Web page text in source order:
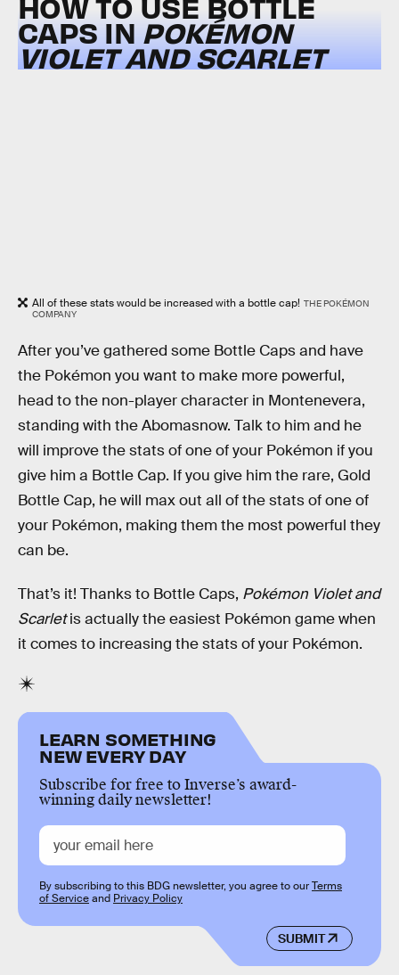
CAPS INPOKÉMON
VIOLET AND SCARLET
All of these stats would be increased with a bottle cap! THE POKÉMON
COMPANY
After you’ve gathered some Bottle Caps and have
the Pokémon you want to make more powerful,
head to the non-player character in Montenevera,
standing with the Abomasnow. Talk to him and he
will improve the stats of one of your Pokémon if you
give him a Bottle Cap. If you give him the rare, Gold
Bottle Cap, he will max out all of the stats of one of
your Pokémon, making them the most powerful they
can be.
That’s it! Thanks to Bottle Caps, Pokémon Violet and
Scarletis actually the easiest Pokémon game when
it comes to increasing the stats of your Pokémon.
LEARN SOMETHING
NEW EVERY DAY
Subscribe for free to Inverse’s award-
winning daily newsletter!
SUBMIT
By subscribing to this BDG newsletter, you agree to ourTerms
of Serviceand Privacy Policy